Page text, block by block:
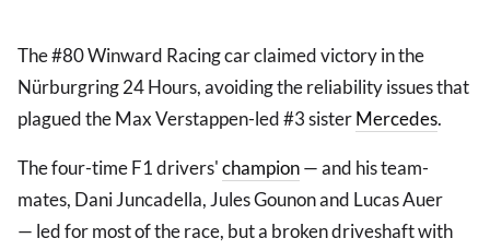
The #80 Winward Racing car claimed victory in the
Nürburgring 24 Hours, avoiding the reliability issues that
plagued the Max Verstappen-led #3 sisterMercedes.
The four-time F1 drivers'champion— and his team-
mates, Dani Juncadella, Jules Gounon and Lucas Auer
— led for most of the race, but a broken driveshaft with